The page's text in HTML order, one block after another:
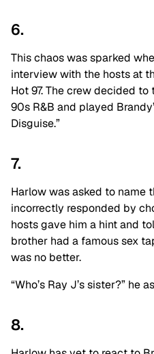
6.
This chaos was sparked
interview with the hosts at
Hot 97. The crew decided
90s R&B and played
Disguise.”
7.
Harlow was asked to name
incorrectly responded by
hosts gave him a hint and
brother had a famous sex
was no better.
“Who’s Ray J’s sister?” he
8.